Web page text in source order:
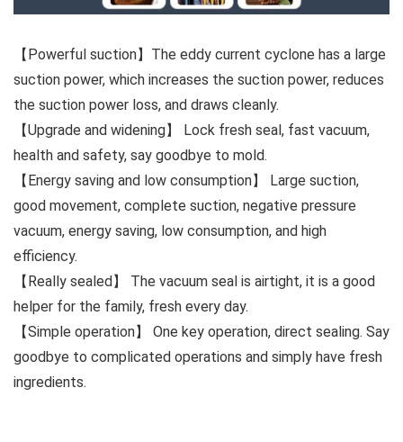
【Powerful suction】The eddy current cyclone has a large
suction power, which increases the suction power, reduces
the suction power loss, and draws cleanly.
【Upgrade and widening】 Lock fresh seal, fast vacuum,
health and safety, say goodbye to mold.
【Energy saving and low consumption】 Large suction,
good movement, complete suction, negative pressure
vacuum, energy saving, low consumption, and high
efficiency.
【Really sealed】 The vacuum seal is airtight, it is a good
helper for the family, fresh every day.
【Simple operation】 One key operation, direct sealing. Say
goodbye to complicated operations and simply have fresh
ingredients.